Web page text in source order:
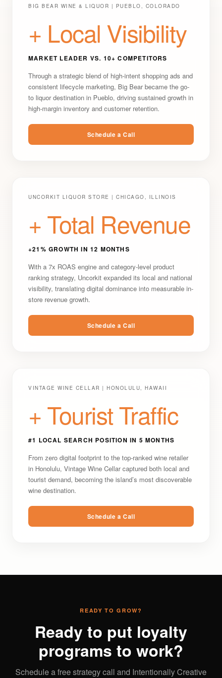
BIG BEAR WINE & LIQUOR | PUEBLO, COLORADO
+ Local Visibility
MARKET LEADER VS. 10+ COMPETITORS
Through a strategic blend of high-intent shopping ads and
consistent lifecycle marketing, Big Bear became the go-
to liquor destination in Pueblo, driving sustained growth in
high-margin inventory and customer retention.
Schedule a Call
UNCORKIT LIQUOR STORE | CHICAGO, ILLINOIS
+ Total Revenue
+21% GROWTH IN 12 MONTHS
With a 7x ROAS engine and category-level product
ranking strategy, Uncorkit expanded its local and national
visibility, translating digital dominance into measurable in-
store revenue growth.
Schedule a Call
VINTAGE WINE CELLAR | HONOLULU, HAWAII
+ Tourist Traffic
#1 LOCAL SEARCH POSITION IN 5 MONTHS
From zero digital footprint to the top-ranked wine retailer
in Honolulu, Vintage Wine Cellar captured both local and
tourist demand, becoming the island’s most discoverable
wine destination.
Schedule a Call
READY TO GROW?
Ready to put loyalty
programs to work?
Schedule a free strategy call and Intentionally Creative